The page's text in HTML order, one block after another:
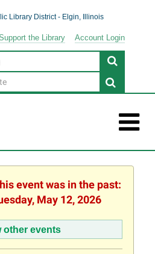
the Library Account Login
event was in the past:
May 12, 2026
other events